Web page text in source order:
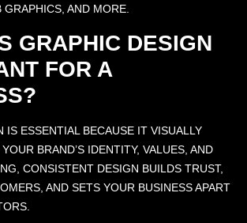
GRAPHICS, AND MORE.
GRAPHIC DESIGN
FOR A
IS ESSENTIAL BECAUSE IT VISUALLY
BRAND’S IDENTITY, VALUES, AND
CONSISTENT DESIGN BUILDS TRUST,
AND SETS YOUR BUSINESS APART